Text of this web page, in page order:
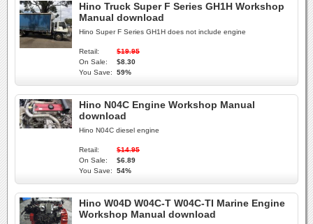
Hino Truck Super F Series GH1H Workshop
Manual download
Hino Super F Series GH1H does not include engine
Retail:
$19.95
On Sale:
$8.30
You Save:
59%
Hino N04C Engine Workshop Manual
download
Hino N04C diesel engine
Retail:
$14.95
On Sale:
$6.89
You Save:
54%
Hino W04D W04C-T W04C-TI Marine Engine
Workshop Manual download